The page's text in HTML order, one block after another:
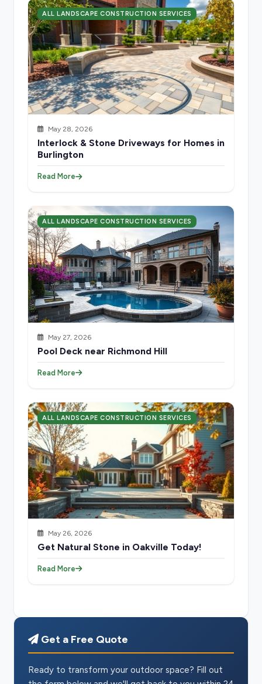
ALL LANDSCAPE CONSTRUCTION SERVICES
May 28, 2026
Interlock & Stone Driveways for Homes in
Burlington
Read More
ALL LANDSCAPE CONSTRUCTION SERVICES
May 27, 2026
Pool Deck near Richmond Hill
Read More
ALL LANDSCAPE CONSTRUCTION SERVICES
May 26, 2026
Get Natural Stone in Oakville Today!
Read More
Get a Free Quote
Ready to transform your outdoor space? Fill out